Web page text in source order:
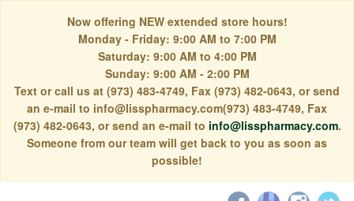
Now offering NEW extended store hours!
Monday - Friday: 9:00 AM to 7:00 PM
Saturday: 9:00 AM to 4:00 PM
Sunday: 9:00 AM - 2:00 PM
Text or call us at (973) 483-4749, Fax (973) 482-0643, or send
an e-mail to info@lisspharmacy.com(973) 483-4749, Fax
(973) 482-0643, or send an e-mail to info@lisspharmacy.com.
Someone from our team will get back to you as soon as
possible!